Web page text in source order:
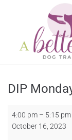
DIP
4:00 pm – 5:15 pm
October 16, 2023